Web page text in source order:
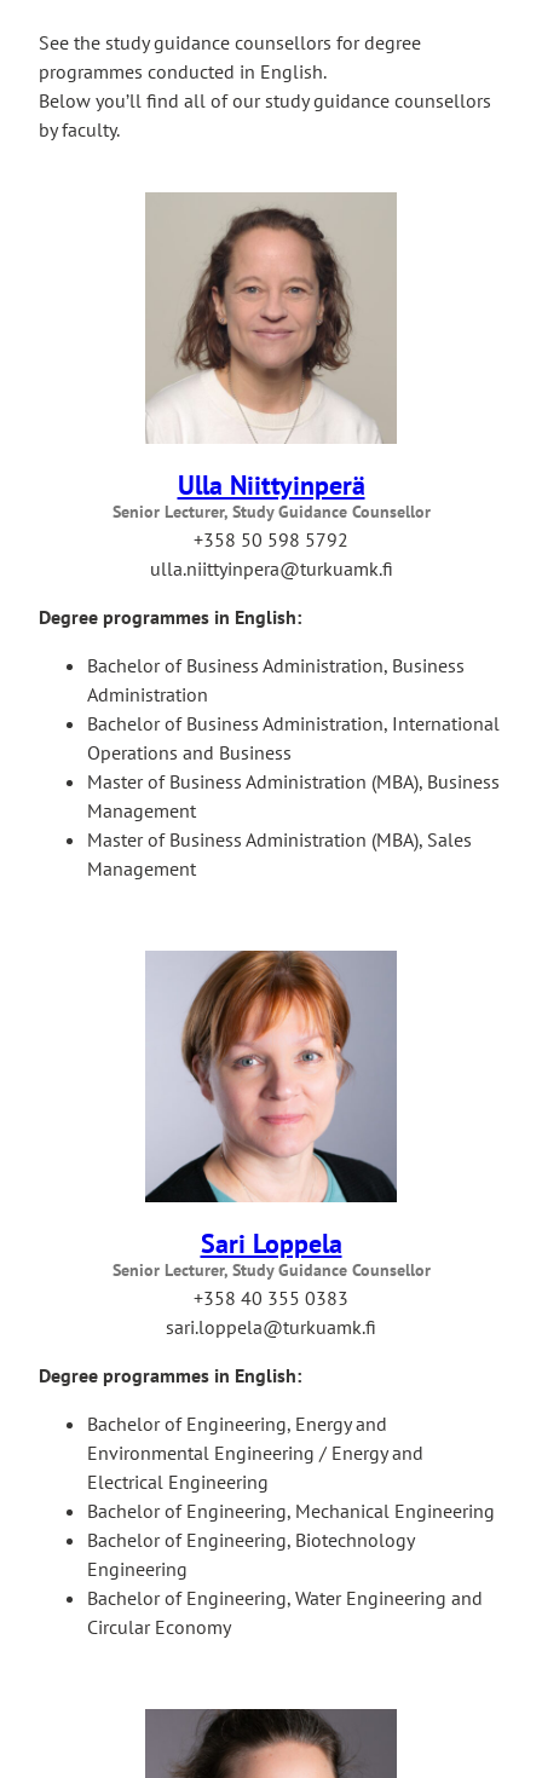
See the study guidance counsellors for degree
programmes conducted in English.
Below you’ll find all of our study guidance counsellors
by faculty.
Ulla Niittyinperä
Senior Lecturer, Study Guidance Counsellor
+358 50 598 5792
ulla.niittyinpera@turkuamk.fi
Degree programmes in English:
Bachelor of Business Administration, Business
Administration
Bachelor of Business Administration, International
Operations and Business
Master of Business Administration (MBA), Business
Management
Master of Business Administration (MBA), Sales
Management
Sari Loppela
Senior Lecturer, Study Guidance Counsellor
+358 40 355 0383
sari.loppela@turkuamk.fi
Degree programmes in English:
Bachelor of Engineering, Energy and
Environmental Engineering / Energy and
Electrical Engineering
Bachelor of Engineering, Mechanical Engineering
Bachelor of Engineering, Biotechnology
Engineering
Bachelor of Engineering, Water Engineering and
Circular Economy